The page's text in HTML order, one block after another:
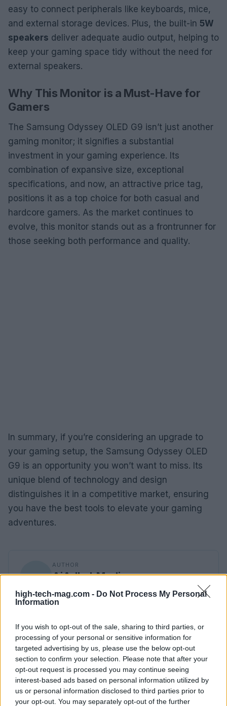
high-tech-mag.com - Do Not Process My Personal
Information
If you wish to opt-out of the sale, sharing to third parties, or
processing of your personal or sensitive information for
targeted advertising by us, please use the below opt-out
section to confirm your selection. Please note that after your
opt-out request is processed you may continue seeing
interest-based ads based on personal information utilized by
us or personal information disclosed to third parties prior to
your opt-out. You may separately opt-out of the further
easy to connect peripherals like keyboards, mice,
and external storage devices. Plus, the built-in 5W
speakers deliver adequate audio output, helping to
keep your gaming space tidy without the need for
external speakers.
Why This Monitor is a Must-Have for
Gamers
The Samsung Odyssey OLED G9 isn’t just another
gaming monitor; it signifies a substantial
investment in your gaming experience. Its
combination of expansive size, exceptional
specifications, and now, an attractive price tag,
positions it as a top choice for both casual and
hardcore gamers. As the market continues to
evolve, this monitor stands out as a frontrunner for
those seeking both performance and quality.
In summary, if you’re considering an upgrade to
your gaming setup, the Samsung Odyssey OLED
G9 is an opportunity you won’t want to miss. Its
unique blend of technology and design
distinguishes it in a competitive market, ensuring
you have the best tools to elevate your gaming
adventures.
AUTHOR
AiAdhubMedia